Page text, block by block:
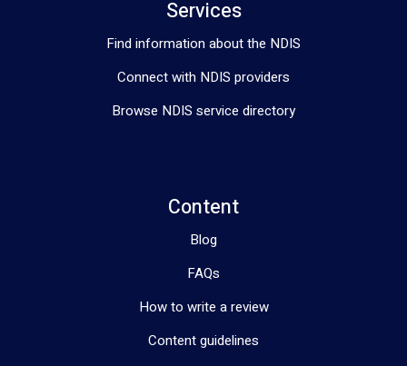
Services
Find information about the NDIS
Connect with NDIS providers
Browse NDIS service directory
Content
Blog
FAQs
How to write a review
Content guidelines